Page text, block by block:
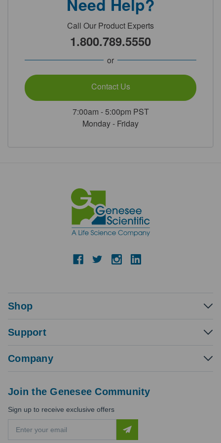
Call Our Product Experts
1.800.789.5550
or
Contact Us
7:00am - 5:00pm PST
Monday - Friday
Shop
Support
Company
Join the Genesee Community
Sign up to receive exclusive offers